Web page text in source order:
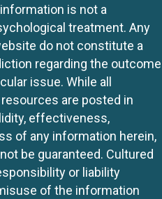
is not a
treatment. Any
do not constitute a
regarding the outcome
issue. While all
are posted in
effectiveness,
of any information herein,
be guaranteed. Cultured
or liability
of the information